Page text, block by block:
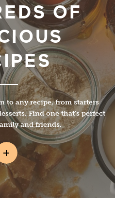
OF
to any recipe, from starters
Find one that’s perfect
and friends.